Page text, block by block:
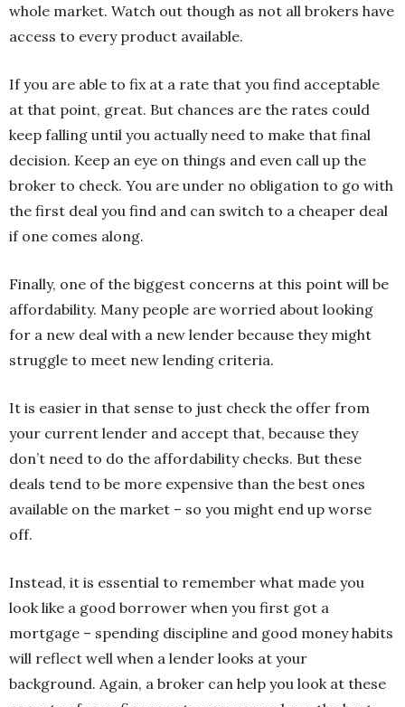
whole market. Watch out though as not all brokers have
access to every product available.
If you are able to fix at a rate that you find acceptable
at that point, great. But chances are the rates could
keep falling until you actually need to make that final
decision. Keep an eye on things and even call up the
broker to check. You are under no obligation to go with
the first deal you find and can switch to a cheaper deal
if one comes along.
Finally, one of the biggest concerns at this point will be
affordability. Many people are worried about looking
for a new deal with a new lender because they might
struggle to meet new lending criteria.
It is easier in that sense to just check the offer from
your current lender and accept that, because they
don’t need to do the affordability checks. But these
deals tend to be more expensive than the best ones
available on the market – so you might end up worse
off.
Instead, it is essential to remember what made you
look like a good borrower when you first got a
mortgage – spending discipline and good money habits
will reflect well when a lender looks at your
background. Again, a broker can help you look at these